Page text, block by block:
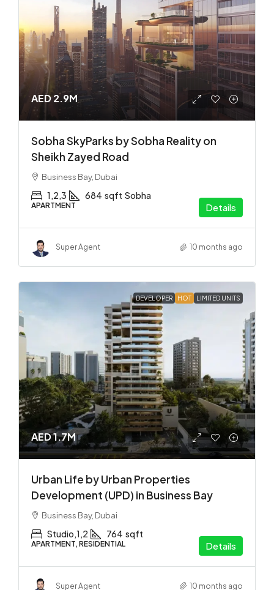
AED 2.9M
Sobha SkyParks by Sobha Reality on
Sheikh Zayed Road
Business Bay, Dubai
1,2,3 684 sqft Sobha
APARTMENT Details
Super Agent 10 months ago
DEVELOPER HOT LIMITED UNITS
AED 1.7M
Urban Life by Urban Properties
Development (UPD) in Business Bay
Business Bay, Dubai
Studio,1,2 764 sqft
APARTMENT, RESIDENTIAL Details
Super Agent 10 months ago